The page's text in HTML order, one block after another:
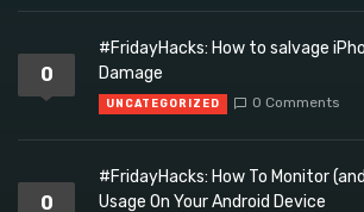
0
#FridayHacks: How to salvage
Damage
UNCATEGORIZED 0 Comments
0
#FridayHacks: How To Monitor
Usage On Your Android Device